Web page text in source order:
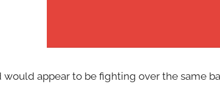
would appear to be fighting over the same